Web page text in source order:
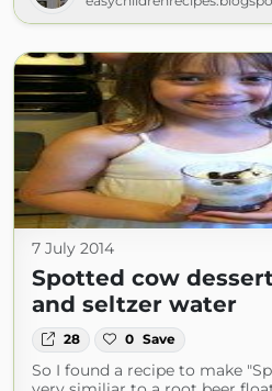
7 July 2014
Spotted cow
and seltzer water
28 0 Save
So I found a recipe to make